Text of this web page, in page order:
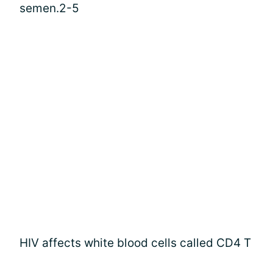
semen.2-5
HIV affects white blood cells called CD4 T